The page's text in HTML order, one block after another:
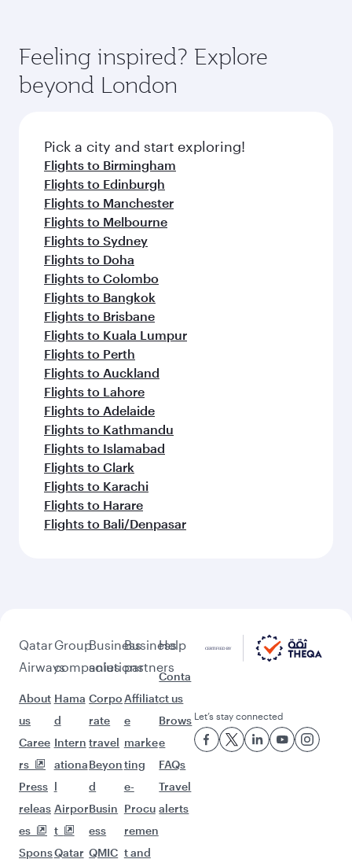
Feeling inspired? Explore
beyond London
Pick a city and start exploring!
Flights to Birmingham
Flights to Edinburgh
Flights to Manchester
Flights to Melbourne
Flights to Sydney
Flights to Doha
Flights to Colombo
Flights to Bangkok
Flights to Brisbane
Flights to Kuala Lumpur
Flights to Perth
Flights to Auckland
Flights to Lahore
Flights to Adelaide
Flights to Kathmandu
Flights to Islamabad
Flights to Clark
Flights to Karachi
Flights to Harare
Flights to Bali/Denpasar
Qatar
Airways
About
us
Caree
rs
Press
releas
es
Spons
Group
companies
Hama
d
Intern
ationa
l
Airpor
t
Qatar
Business
solutions
Corpo
rate
travel
Beyon
d
Busin
ess
QMIC
Business
partners
Affiliat
e
marke
ting
e-
Procu
remen
t and
Help
Conta
ct us
Brows
e
FAQs
Travel
alerts
Let’s stay connected